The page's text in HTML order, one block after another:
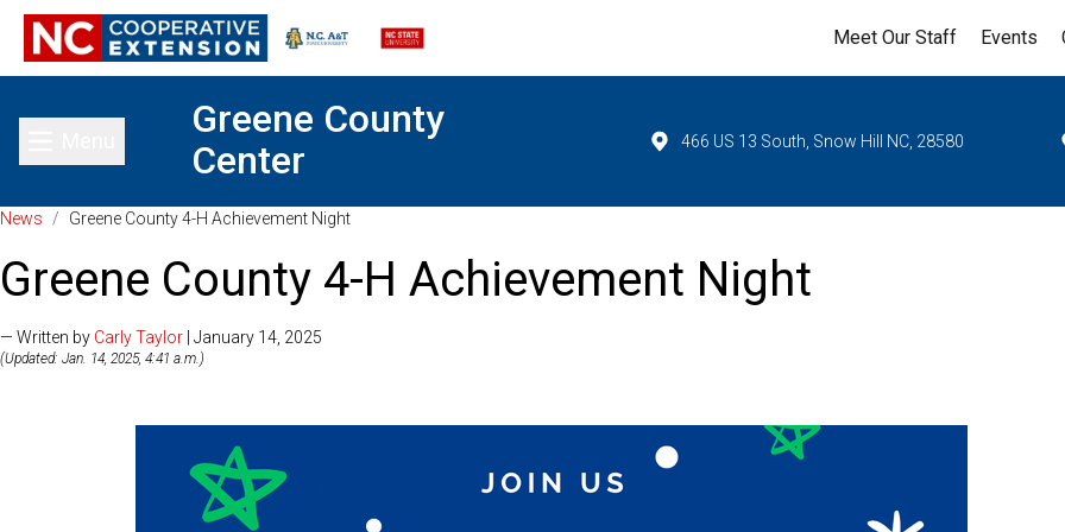
Meet Our Staff Events
Toggle main menu
Greene County
Center
466 US 13 South, Snow Hill NC, 28580
News / Greene County 4-H Achievement Night
Greene County 4-H Achievement Night
— Written by Carly Taylor | January 14, 2025
(Updated: Jan. 14, 2025, 4:41 a.m.)